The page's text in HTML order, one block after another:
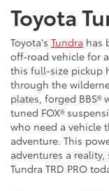
Toyota
Toyota's Tundra has
off-road vehicle for
this full-size pickup
through the
plates, forged BBS®
tuned FOX®
who need a vehicle
adventure. This
adventures a
Tundra TRD PRO